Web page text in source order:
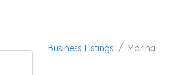
Business Listings Marina